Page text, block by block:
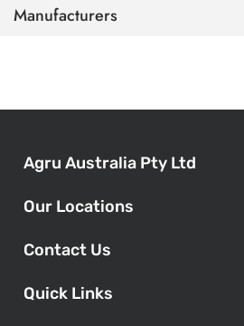
Manufacturers
Agru Australia Pty Ltd
Our Locations
Quick Links
Contact Us